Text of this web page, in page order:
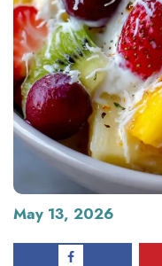
May 13, 2026